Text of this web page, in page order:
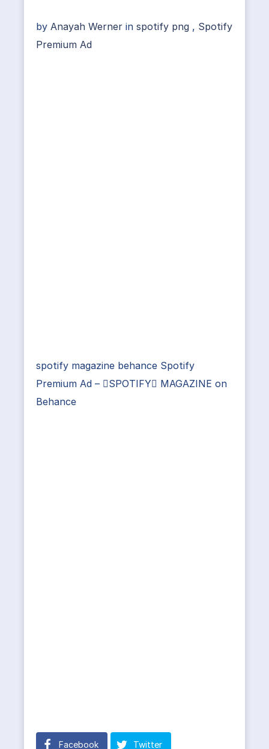
by Anayah Werner in spotify png , Spotify
Premium Ad
spotify magazine behance Spotify
Premium Ad – SPOTIFY MAGAZINE on
Behance
Facebook Twitter